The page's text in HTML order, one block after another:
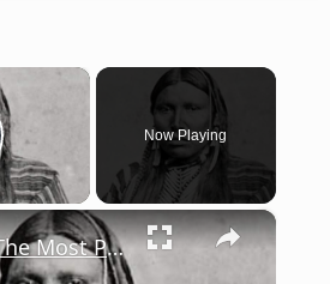
×
Video
Now Playing
×
This Is The Most Powerful Native American Tribe In History